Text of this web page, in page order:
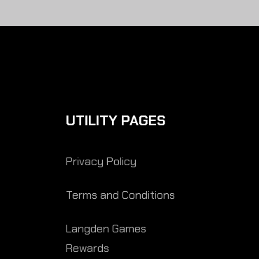
UTILITY PAGES
Privacy Policy
Terms and Conditions
Langden Games
Rewards